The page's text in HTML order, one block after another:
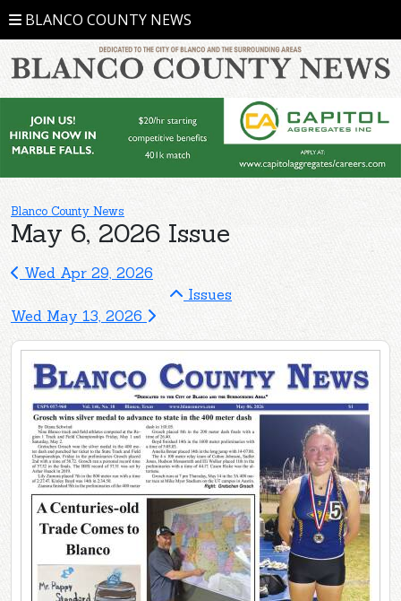
BLANCO COUNTY NEWS
Blanco County News
May 6, 2026 Issue
Wed Apr 29, 2026
Issues
Wed May 13, 2026